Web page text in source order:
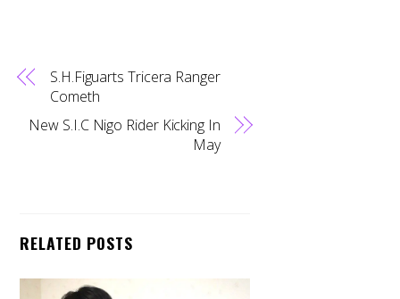
S.H.Figuarts Tricera Ranger
Cometh
New S.I.C Nigo Rider Kicking In
May
RELATED POSTS